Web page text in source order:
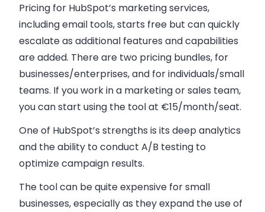
Pricing for HubSpot’s marketing services,
including email tools, starts free but can quickly
escalate as additional features and capabilities
are added. There are two pricing bundles, for
businesses/enterprises, and for individuals/small
teams. If you work in a marketing or sales team,
you can start using the tool at €15/month/seat.
One of HubSpot’s strengths is its deep analytics
and the ability to conduct A/B testing to
optimize campaign results.
The tool can be quite expensive for small
businesses, especially as they expand the use of